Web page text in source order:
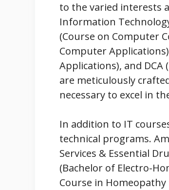
to the varied interests
Information
(Course on Computer
Computer
Applications), and
are meticulously
necessary to excel in
In addition to IT
technical programs.
Services & Essential
(Bachelor of Electro-
Course in